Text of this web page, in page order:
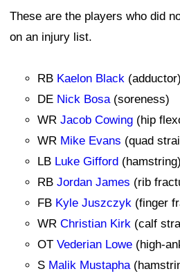
These are the players who did
on an injury list.
RB Kaelon Black (adductor)
DE Nick Bosa(soreness)
WR Jacob Cowing (hip
WR Mike Evans (quad
LB Luke Gifford (hamstring)
RB Jordan James (rib
FB Kyle Juszczyk (finger
WR Christian Kirk (calf
OT Vederian Lowe (high-
S Malik Mustapha